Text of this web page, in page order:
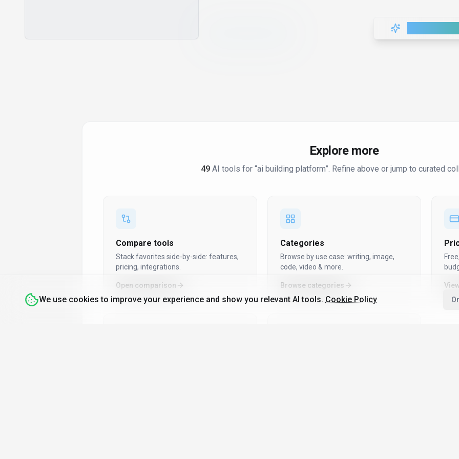
Design To Code
Explore more
49 AI tools for “ai building platform”. Refine above or jump to curated
Compare tools
Stack favorites side-by-side: features,
pricing, integrations.
Open comparison
Categories
Browse by use case: writing, image,
code, video & more.
Browse categories
We use cookies to improve your experience and show you relevant AI tools. Cookie Policy